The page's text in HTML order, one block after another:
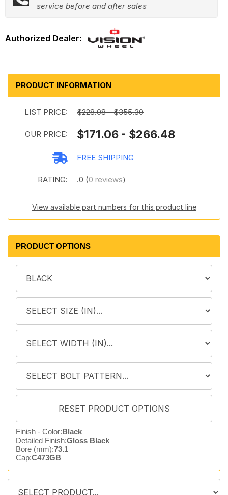
service before and after sales
PRODUCT INFORMATION
LIST PRICE: $228.08 - $355.30
OUR PRICE: $171.06 - $266.48
FREE SHIPPING
RATING: .0 (0 reviews)
View available part numbers for this product line
PRODUCT OPTIONS
Finish - Color:Black
Detailed Finish:Gloss Black
Bore (mm):73.1
Cap:C473GB